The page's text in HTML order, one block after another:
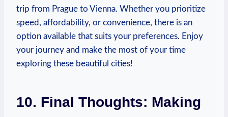
trip from Prague to Vienna. Whether you prioritize
speed,⁣ affordability, or ‍convenience, there is an
option available ⁣that suits your preferences. Enjoy
your journey and make the most of your time
exploring these beautiful cities!
10. Final Thoughts:‌ Making